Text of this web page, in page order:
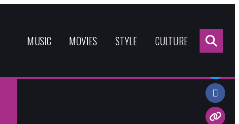
MUSIC MOVIES STYLE CULTURE
Share: